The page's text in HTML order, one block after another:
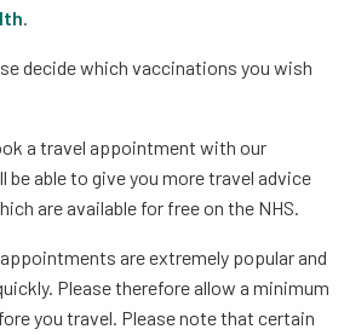
.
decide which vaccinations you wish
a travel appointment with our
be able to give you more travel advice
are available for free on the NHS.
are extremely popular and
Please therefore allow a minimum
you travel. Please note that certain